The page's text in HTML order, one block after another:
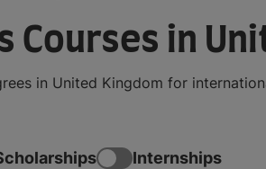
Courses in
in United Kingdom for
Internships